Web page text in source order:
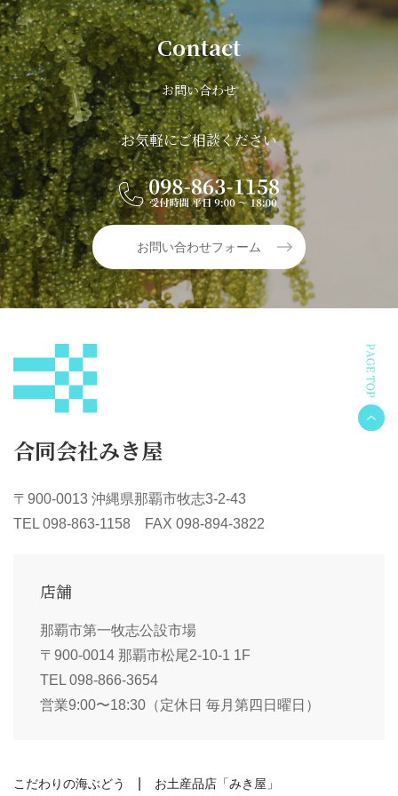
Contact
お問い合わせ
お気軽にご相談ください
お問い合わせフォーム
合同会社みき屋
〒900-0013 沖縄県那覇市牧志3-2-43
TEL 098-863-1158 FAX 098-894-3822
店舗
那覇市第一牧志公設市場
〒900-0014 那覇市松尾2-10-1 1F
TEL 098-866-3654
営業9:00〜18:30（定休日 毎月第四日曜日）
こだわりの海ぶどう お土産品店「みき屋」